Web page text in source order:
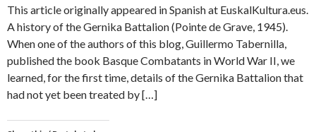
This article originally appeared in Spanish at EuskalKultura.eus.
A history of the Gernika Battalion (Pointe de Grave, 1945).
When one of the authors of this blog, Guillermo Tabernilla,
published the book Basque Combatants in World War II, we
learned, for the first time, details of the Gernika Battalion that
had not yet been treated by […]